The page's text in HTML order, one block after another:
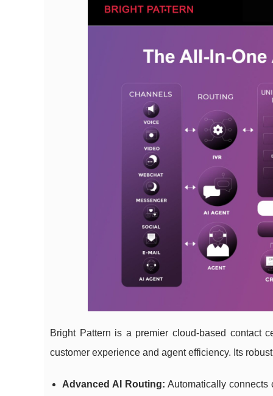
Bright Pattern is a premier cloud-based contact
customer experience and agent efficiency. Its
Advanced AI Routing: Automatically connects